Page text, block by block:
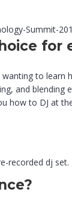
for
to learn
and
how to DJ at
recorded dj set.